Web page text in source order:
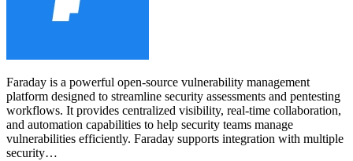
Faraday is a powerful open-source vulnerability management
platform designed to streamline security assessments and pentesting
workflows. It provides centralized visibility, real-time collaboration,
and automation capabilities to help security teams manage
vulnerabilities efficiently. Faraday supports integration with multiple
security…